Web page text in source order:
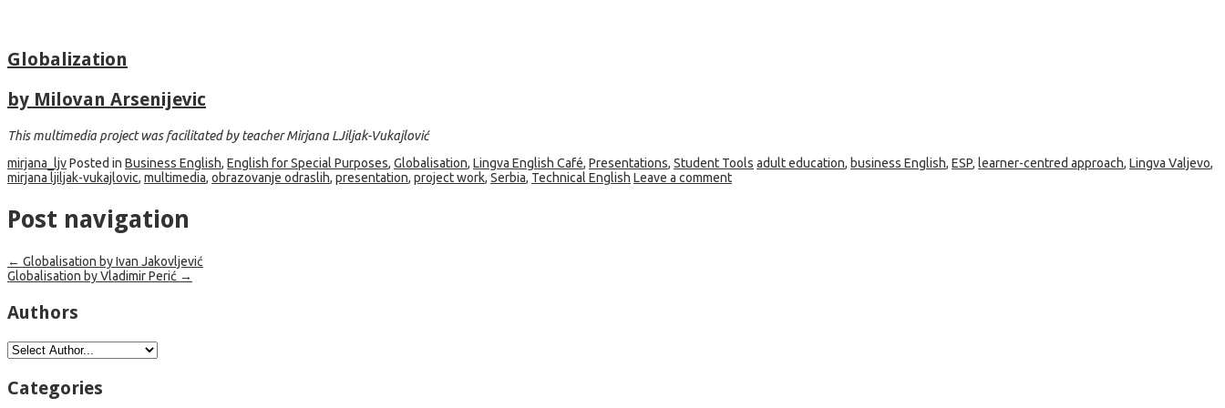
Globalization
by Milovan Arsenijevic
This multimedia project was facilitated by teacher Mirjana LJiljak-Vukajlović
mirjana_ljvPosted in Business English, English for Special Purposes, Globalisation, Lingva English Café, Presentations, Student Tools adult education, business English, ESP, learner-centred approach, Lingva Valjevo,
mirjana ljiljak-vukajlovic, multimedia, obrazovanje odraslih, presentation, project work, Serbia, Technical English Leave a comment
Post navigation
← Globalisation by Ivan Jakovljević
Globalisation by Vladimir Perić →
Authors
Categories